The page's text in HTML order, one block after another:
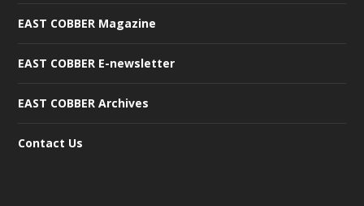
EAST COBBER Magazine
EAST COBBER E-newsletter
EAST COBBER Archives
Contact Us